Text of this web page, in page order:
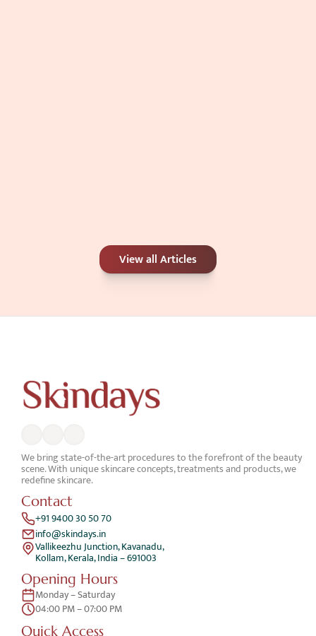
Carbon Peel or Chemical Peel: Which Is
Better for Your Skin Concerns?
View all Articles
We bring state-of-the-art procedures to the forefront of the beauty
scene. With unique skincare concepts, treatments and products, we
redefine skincare.
Contact
+91 9400 30 50 70
info@skindays.in
Vallikeezhu Junction, Kavanadu,
Kollam, Kerala, India – 691003
Quick Access
Opening Hours
Monday – Saturday
04:00 PM – 07:00 PM